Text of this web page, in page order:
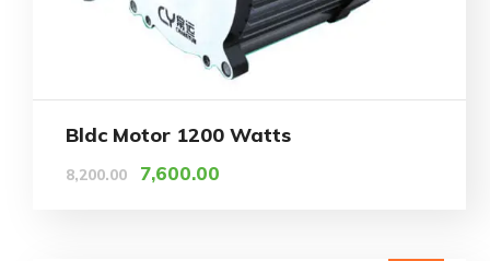
Bldc Motor 1200 Watts
8,200.00 7,600.00